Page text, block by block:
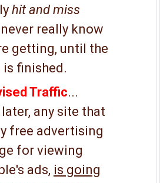
hit and miss
really know
getting, until the
finished.
Traffic...
any site that
free advertising
for viewing
ads, is going